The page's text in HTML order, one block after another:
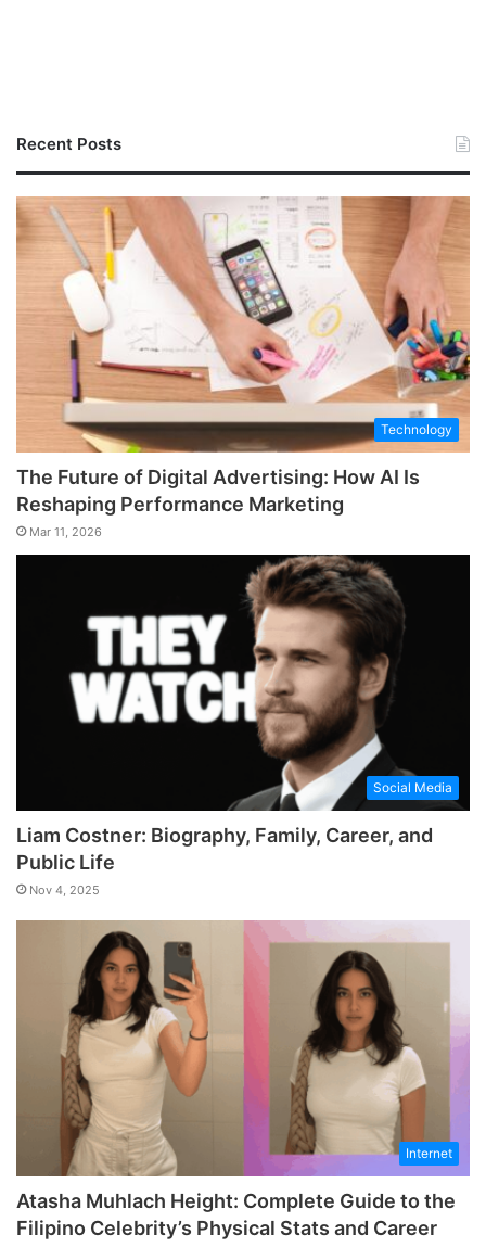
Recent Posts
Technology
The Future of Digital Advertising: How AI Is
Reshaping Performance Marketing
Mar 11, 2026
Social Media
Liam Costner: Biography, Family, Career, and
Public Life
Nov 4, 2025
Internet
Atasha Muhlach Height: Complete Guide to the
Filipino Celebrity’s Physical Stats and Career